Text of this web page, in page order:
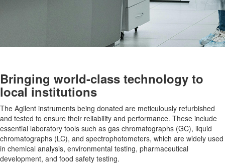
Bringing world-class technology to
local institutions
The Agilent instruments being donated are meticulously refurbished
and tested to ensure their reliability and performance. These include
essential laboratory tools such as gas chromatographs (GC), liquid
chromatographs (LC), and spectrophotometers, which are widely used
in chemical analysis, environmental testing, pharmaceutical
development, and food safety testing.